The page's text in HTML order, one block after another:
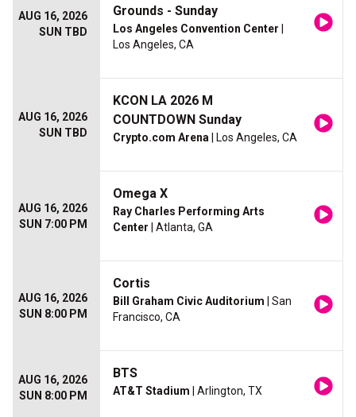
AUG 16, 2026
SUN TBD
Grounds - Sunday
Los Angeles Convention Center
Los Angeles, CA
AUG 16, 2026
SUN TBD
KCON LA 2026 M
COUNTDOWN Sunday
Crypto.com Arena | Los Angeles, CA
AUG 16, 2026
SUN 7:00 PM
Omega X
Ray Charles Performing Arts
Center | Atlanta, GA
AUG 16, 2026
SUN 8:00 PM
Cortis
Bill Graham Civic Auditorium | San
Francisco, CA
AUG 16, 2026
SUN 8:00 PM
BTS
AT&T Stadium | Arlington, TX